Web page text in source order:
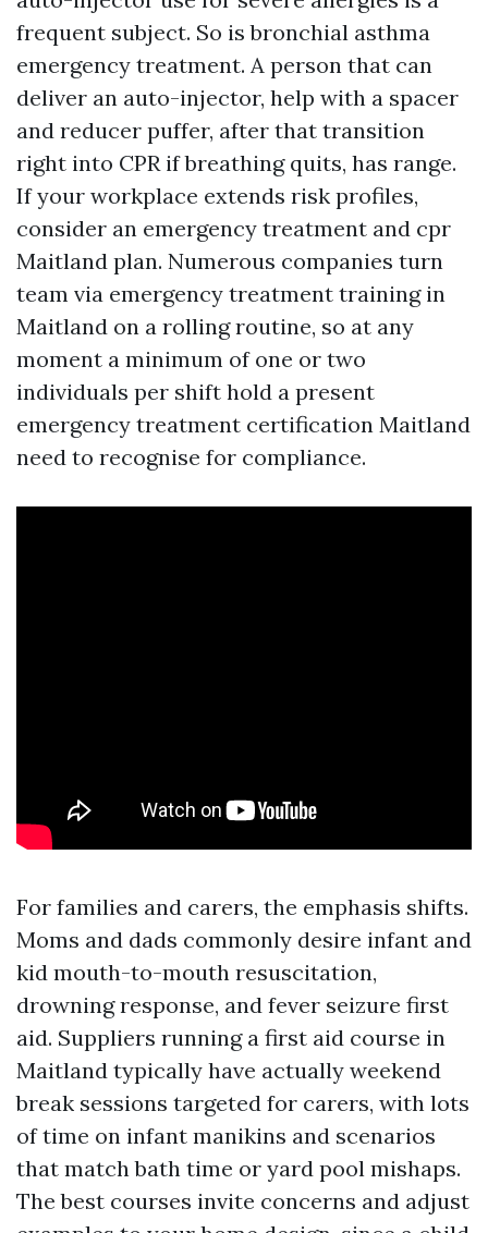
frequent subject. So is bronchial asthma
emergency treatment. A person that can
deliver an auto-injector, help with a spacer
and reducer puffer, after that transition
right into CPR if breathing quits, has range.
If your workplace extends risk profiles,
consider an emergency treatment and cpr
Maitland plan. Numerous companies turn
team via emergency treatment training in
Maitland on a rolling routine, so at any
moment a minimum of one or two
individuals per shift hold a present
emergency treatment certification Maitland
need to recognise for compliance.
For families and carers, the emphasis shifts.
Moms and dads commonly desire infant and
kid mouth-to-mouth resuscitation,
drowning response, and fever seizure first
aid. Suppliers running a first aid course in
Maitland typically have actually weekend
break sessions targeted for carers, with lots
of time on infant manikins and scenarios
that match bath time or yard pool mishaps.
The best courses invite concerns and adjust